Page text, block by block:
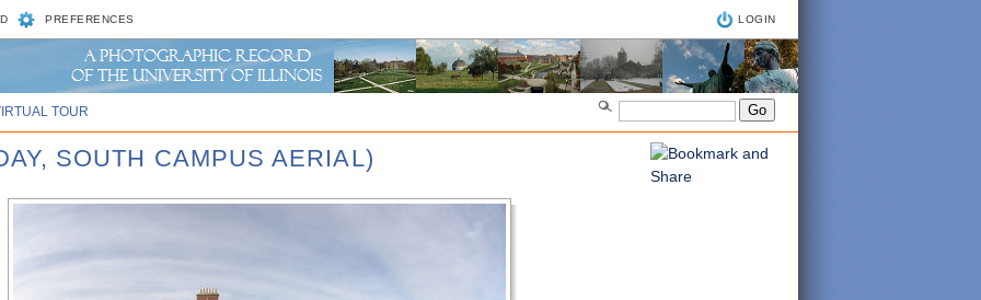
PREFERENCES LOGIN
TOUR
SOUTH CAMPUS AERIAL)